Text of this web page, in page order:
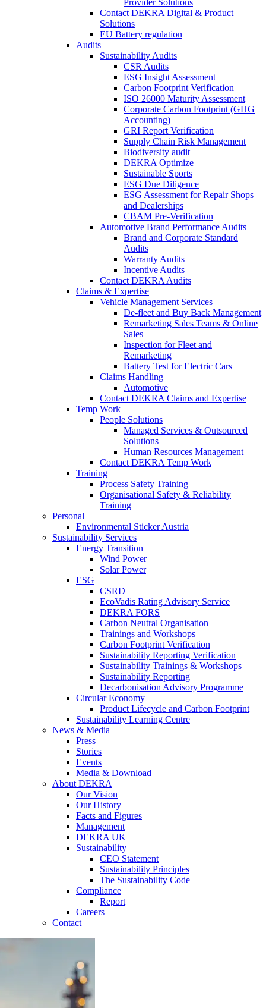
Contact DEKRA Digital & Product
Solutions
EU Battery regulation
Audits
Sustainability Audits
CSR Audits
ESG Insight Assessment
Carbon Footprint Verification
ISO 26000 Maturity Assessment
Corporate Carbon Footprint (GHG
Accounting)
GRI Report Verification
Supply Chain Risk Management
Biodiversity audit
DEKRA Optimize
Sustainable Sports
ESG Due Diligence
ESG Assessment for Repair Shops
and Dealerships
CBAM Pre-Verification
Automotive Brand Performance Audits
Brand and Corporate Standard
Audits
Warranty Audits
Incentive Audits
Contact DEKRA Audits
Claims & Expertise
Vehicle Management Services
De-fleet and Buy Back Management
Remarketing Sales Teams & Online
Sales
Inspection for Fleet and
Remarketing
Battery Test for Electric Cars
Claims Handling
Automotive
Contact DEKRA Claims and Expertise
Temp Work
People Solutions
Managed Services & Outsourced
Solutions
Human Resources Management
Contact DEKRA Temp Work
Training
Process Safety Training
Organisational Safety & Reliability
Training
Personal
Environmental Sticker Austria
Sustainability Services
Energy Transition
Wind Power
Solar Power
ESG
CSRD
EcoVadis Rating Advisory Service
DEKRA FORS
Carbon Neutral Organisation
Trainings and Workshops
Carbon Footprint Verification
Sustainability Reporting Verification
Sustainability Trainings & Workshops
Sustainability Reporting
Decarbonisation Advisory Programme
Circular Economy
Product Lifecycle and Carbon Footprint
Sustainability Learning Centre
News & Media
Press
Stories
Events
Media & Download
About DEKRA
Our Vision
Our History
Facts and Figures
Management
DEKRA UK
Sustainability
CEO Statement
Sustainability Principles
The Sustainability Code
Compliance
Report
Careers
Contact